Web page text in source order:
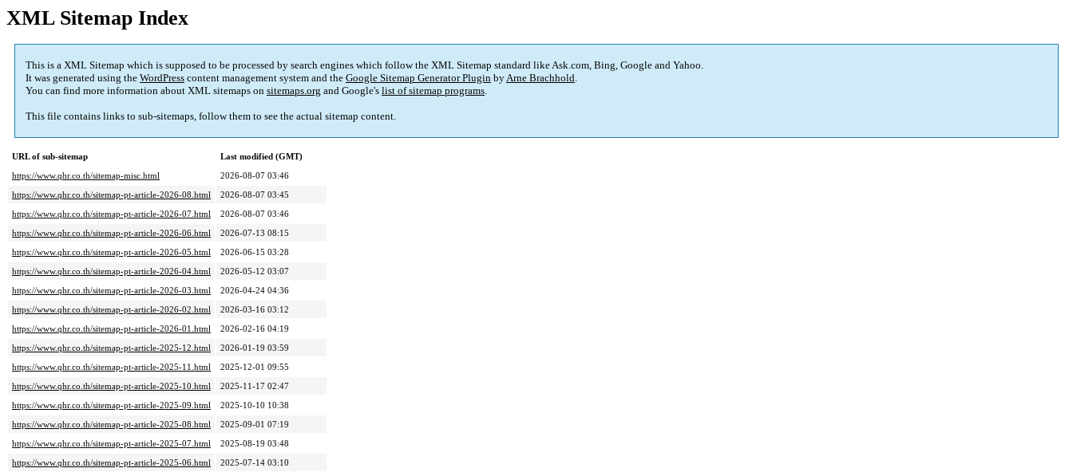
XML Sitemap Index
This is a XML Sitemap which is supposed to be processed by search engines which follow the XML Sitemap standard like Ask.com, Bing, Google and Yahoo.
It was generated using the WordPress content management system and the Google Sitemap Generator Plugin byArne Brachhold.
You can find more information about XML sitemaps on sitemaps.org and Google's list of sitemap programs.
This file contains links to sub-sitemaps, follow them to see the actual sitemap content.
URL of sub-sitemap
Last modified (GMT)
https://www.qhr.co.th/sitemap-misc.html
2026-08-07 03:46
https://www.qhr.co.th/sitemap-pt-article-2026-08.html
2026-08-07 03:45
https://www.qhr.co.th/sitemap-pt-article-2026-07.html
2026-08-07 03:46
https://www.qhr.co.th/sitemap-pt-article-2026-06.html
2026-07-13 08:15
https://www.qhr.co.th/sitemap-pt-article-2026-05.html
2026-06-15 03:28
https://www.qhr.co.th/sitemap-pt-article-2026-04.html
2026-05-12 03:07
https://www.qhr.co.th/sitemap-pt-article-2026-03.html
2026-04-24 04:36
https://www.qhr.co.th/sitemap-pt-article-2026-02.html
2026-03-16 03:12
https://www.qhr.co.th/sitemap-pt-article-2026-01.html
2026-02-16 04:19
https://www.qhr.co.th/sitemap-pt-article-2025-12.html
2026-01-19 03:59
https://www.qhr.co.th/sitemap-pt-article-2025-11.html
2025-12-01 09:55
https://www.qhr.co.th/sitemap-pt-article-2025-10.html
2025-11-17 02:47
https://www.qhr.co.th/sitemap-pt-article-2025-09.html
2025-10-10 10:38
https://www.qhr.co.th/sitemap-pt-article-2025-08.html
2025-09-01 07:19
https://www.qhr.co.th/sitemap-pt-article-2025-07.html
2025-08-19 03:48
https://www.qhr.co.th/sitemap-pt-article-2025-06.html
2025-07-14 03:10